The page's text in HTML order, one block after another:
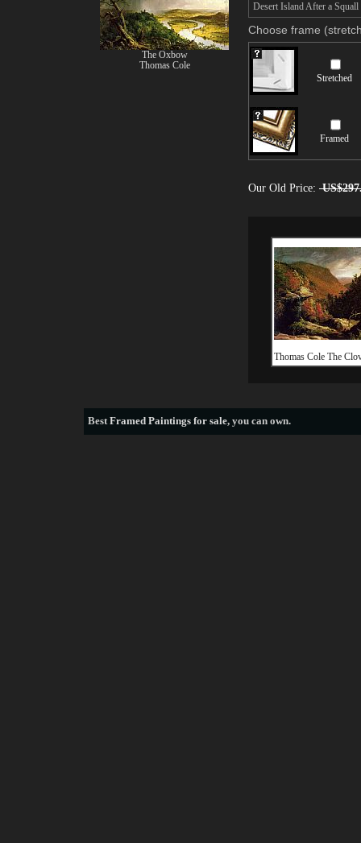
Desert Island After a
Choose frame
Stretched
Framed
Our Old Price:
Thomas Cole The
The Oxbow
Thomas Cole
BestFramed Paintings for sale, you can own.